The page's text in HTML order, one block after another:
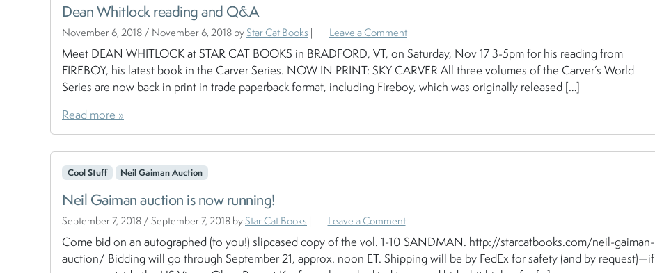
Dean Whitlock reading and Q&A
November 6, 2018 / November 6, 2018 byStar Cat Books | Leave a Comment
Meet DEAN WHITLOCK at STAR CAT BOOKS in BRADFORD, VT, on Saturday, Nov 17 3-5pm for his reading from
FIREBOY, his latest book in the Carver Series. NOW IN PRINT: SKY CARVER All three volumes of the Carver’s World
Series are now back in print in trade paperback format, including Fireboy, which was originally released […]
Read more »
Cool Stuff Neil Gaiman Auction
Neil Gaiman auction is now running!
September 7, 2018 / September 7, 2018 byStar Cat Books | Leave a Comment
Come bid on an autographed (to you!) slipcased copy of the vol. 1-10 SANDMAN. http://starcatbooks.com/neil-gaiman-
auction/ Bidding will go through September 21, approx. noon ET. Shipping will be by FedEx for safety (and by request)—if